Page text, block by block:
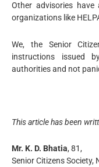
Other advisories
organizations like
We, the Senior
instructions issued
authorities and not
This article has been
Mr. K. D. Bhatia, 81,
Senior Citizens Society,